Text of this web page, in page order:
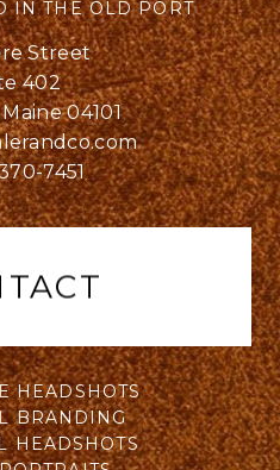
IN THE OLD PORT
Street
402
04101
7451
HEADSHOTS
BRANDING
HEADSHOTS